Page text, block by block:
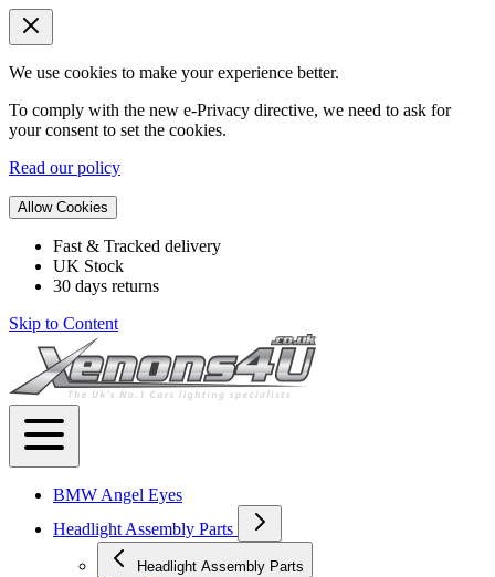
We use cookies to make your experience better.
To comply with the new e-Privacy directive, we need to ask for
your consent to set the cookies.
Read our policy
Allow Cookies
Fast & Tracked delivery
UK Stock
30 days returns
Skip to Content
BMW Angel Eyes
Headlight Assembly Parts
Headlight Assembly Parts